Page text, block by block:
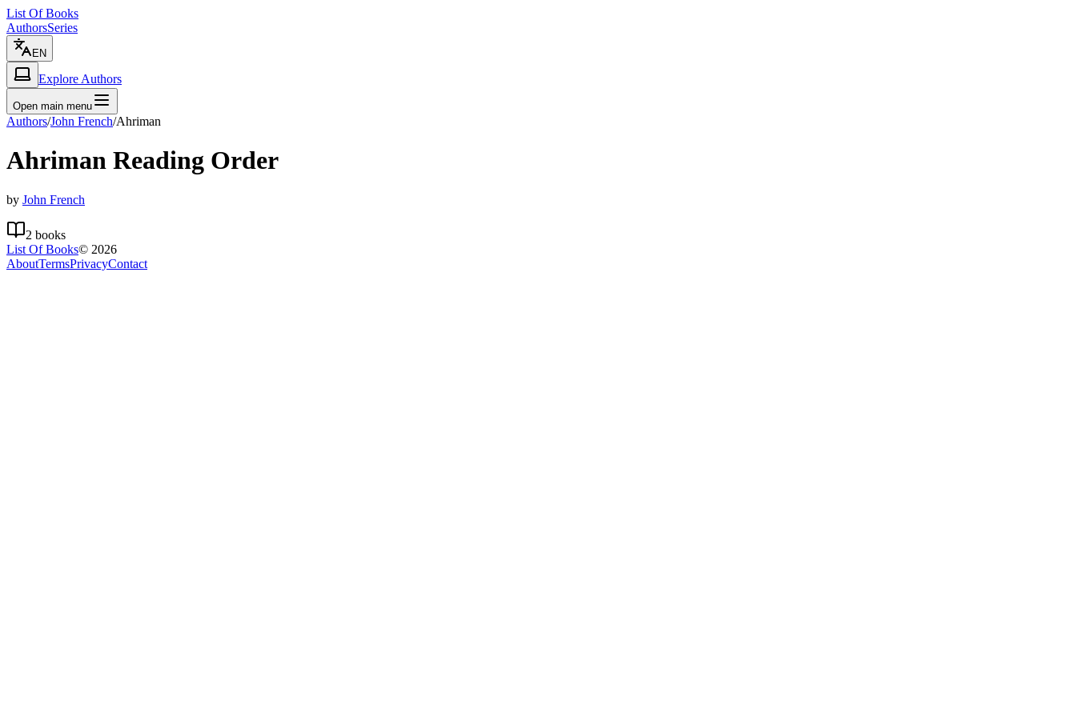
List Of Books
AuthorsSeries
EN
Explore Authors
Open main menu
Authors/John French/Ahriman
Ahriman Reading Order
by John French
2 books
List Of Books© 2026
AboutTermsPrivacyContact